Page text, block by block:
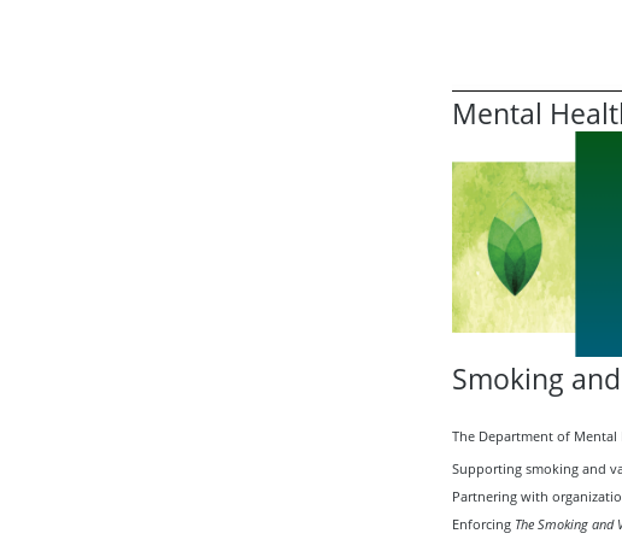
Mental
Smoking
The Department of
Supporting smoking and
Partnering with
Enforcing The Smoking and